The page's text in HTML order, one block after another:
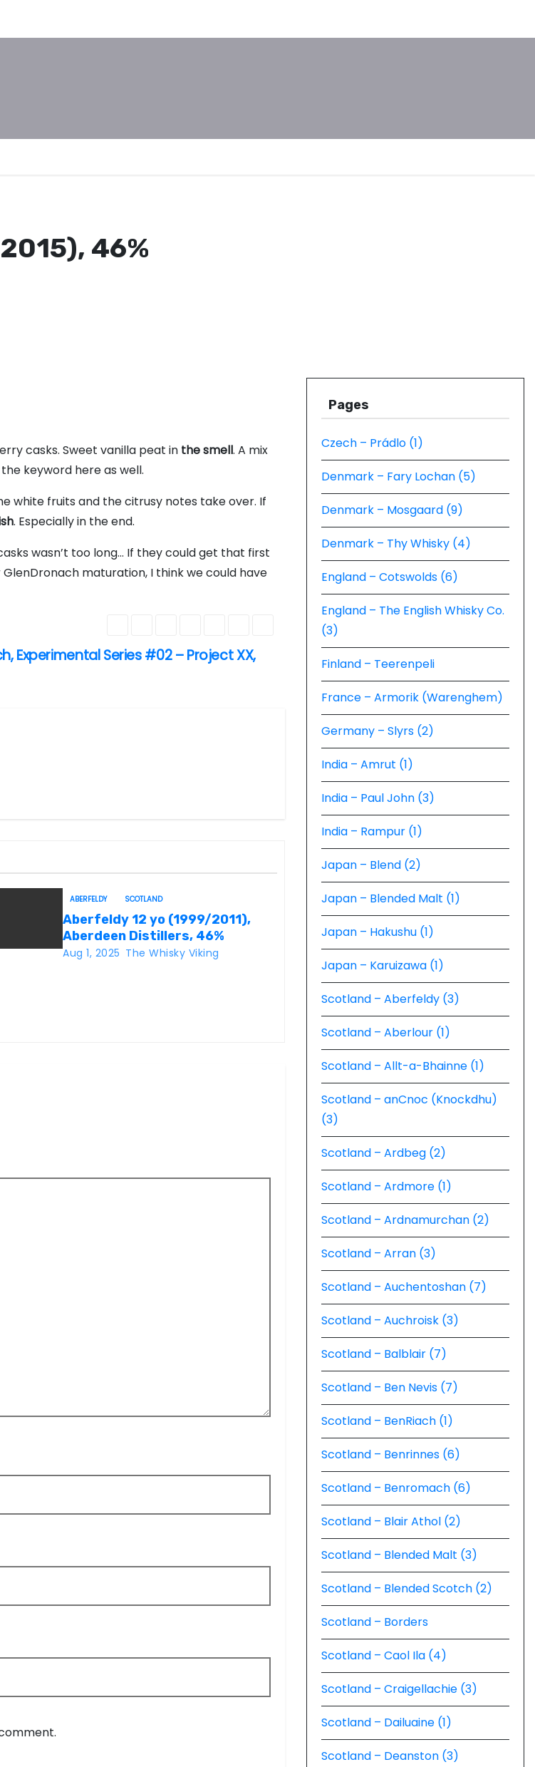
46%
casks. Sweet vanilla peat in the smell. A mix
keyword here as well.
white fruits and the citrusy notes take over. If
. Especially in the end.
wasn’t too long… If they could get that first
maturation, I think we could have
Experimental Series #02 – Project XX,
ABERFELDY SCOTLAND
Aberfeldy 12 yo (1999/2011),
Aberdeen Distillers, 46%
Aug 1, 2025 The Whisky Viking
Pages
Czech – Prádlo (1)
Denmark – Fary Lochan (5)
Denmark – Mosgaard (9)
Denmark – Thy Whisky (4)
England – Cotswolds (6)
England – The English Whisky Co.
(3)
Finland – Teerenpeli
France – Armorik (Warenghem)
Germany – Slyrs (2)
India – Amrut (1)
India – Paul John (3)
India – Rampur (1)
Japan – Blend (2)
Japan – Blended Malt (1)
Japan – Hakushu (1)
Japan – Karuizawa (1)
Scotland – Aberfeldy (3)
Scotland – Aberlour (1)
Scotland – Allt-a-Bhainne (1)
Scotland – anCnoc (Knockdhu)
(3)
Scotland – Ardbeg (2)
Scotland – Ardmore (1)
Scotland – Ardnamurchan (2)
Scotland – Arran (3)
Scotland – Auchentoshan (7)
Scotland – Auchroisk (3)
Scotland – Balblair (7)
Scotland – Ben Nevis (7)
Scotland – BenRiach (1)
Scotland – Benrinnes (6)
Scotland – Benromach (6)
Scotland – Blair Athol (2)
Scotland – Blended Malt (3)
Scotland – Blended Scotch (2)
Scotland – Borders
Scotland – Caol Ila (4)
Scotland – Craigellachie (3)
Scotland – Dailuaine (1)
Scotland – Deanston (3)